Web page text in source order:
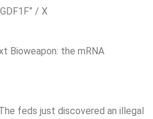
/ X
Bioweapon: the mRNA
feds just discovered an illegal